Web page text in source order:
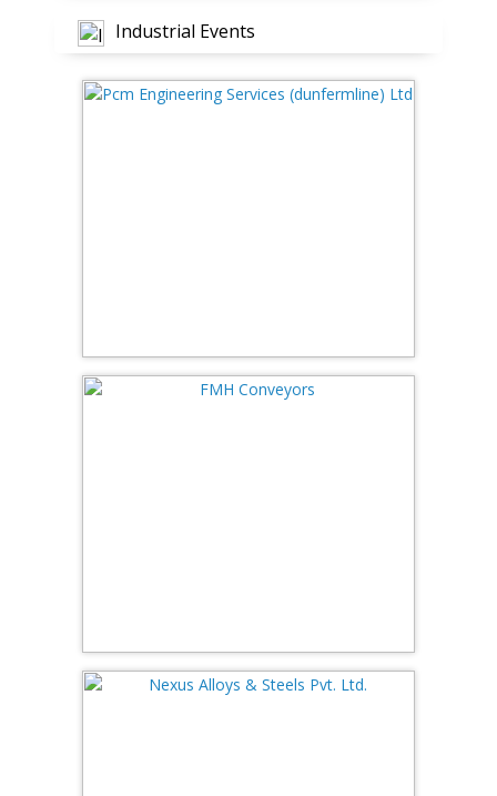
Industrial Events